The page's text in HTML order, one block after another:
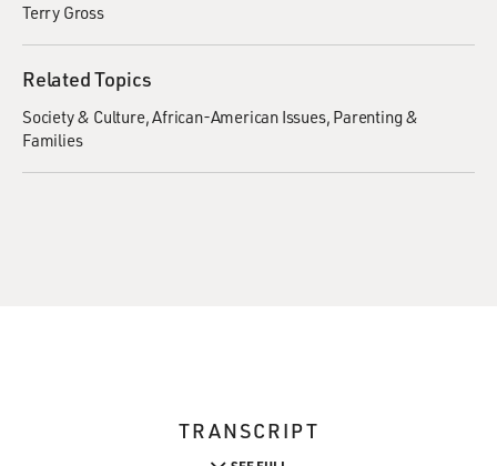
Terry Gross
Related Topics
Society & Culture African-American Issues Parenting &
Families
TRANSCRIPT